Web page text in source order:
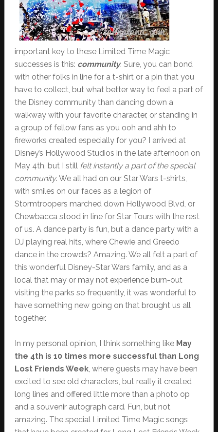
important key to these Limited Time Magic
successes is this: community. Sure, you can bond
with other folks in line for a t-shirt or a pin that you
have to collect, but what better way to feel a part of
the Disney community than dancing down a
walkway with your favorite character, or standing in
a group of fellow fans as you ooh and ahh to
fireworks created especially for you? I arrived at
Disney’s Hollywood Studios in the late afternoon on
May 4th, but I still felt instantly a part of the special
community. We all had on our Star Wars t-shirts,
with smiles on our faces as a legion of
Stormtroopers marched down Hollywood Blvd, or
Chewbacca stood in line for Star Tours with the rest
of us. A dance party is fun, but a dance party with a
DJ playing real hits, where Chewie and Greedo
dance in the crowds? Amazing. We all felt a part of
this wonderful Disney-Star Wars family, and as a
local that may or may not experience burn-out
visiting the parks so frequently, it was wonderful to
have something new going on that brought us all
together.
In my personal opinion, I think something like May
the 4th is 10 times more successful than Long
Lost Friends Week, where guests may have been
excited to see old characters, but really it created
long lines and offered little more than a photo op
and a souvenir autograph card. Fun, but not
amazing. The special Limited Time Magic songs